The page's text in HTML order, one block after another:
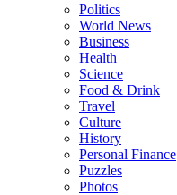
Politics
World News
Business
Health
Science
Food & Drink
Travel
Culture
History
Personal Finance
Puzzles
Photos